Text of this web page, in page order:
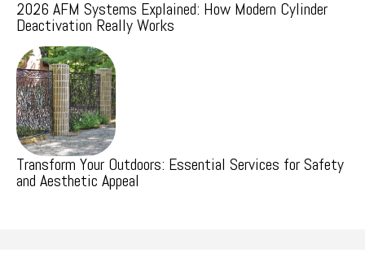
2026 AFM Systems Explained: How Modern Cylinder
Deactivation Really Works
Transform Your Outdoors: Essential Services for Safety
and Aesthetic Appeal